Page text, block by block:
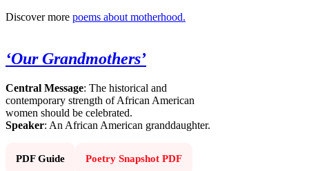
Discover more poems about motherhood.
‘Our Grandmothers’
Central Message: The historical and
contemporary strength of African American
women should be celebrated.
Speaker: An African American granddaughter.
PDF Guide Poetry Snapshot PDF